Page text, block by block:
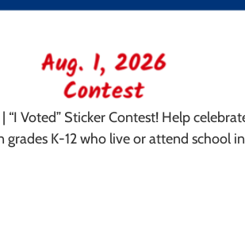
Voted” Sticker Contest! Help
K-12 who live or attend school